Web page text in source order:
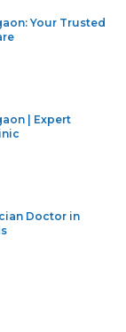
Your Trusted
| Expert
Doctor in